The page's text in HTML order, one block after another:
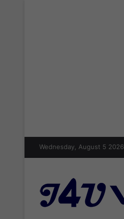
Wednesday, August 5 2026